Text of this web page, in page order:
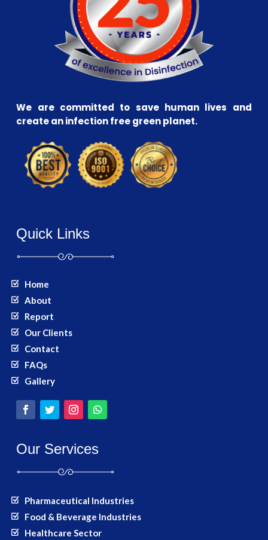
We are committed to save human lives and
create an infection free green planet.
Quick Links
Home
About
Report
Our Clients
Contact
FAQs
Gallery
Our Services
Pharmaceutical Industries
Food & Beverage Industries
Healthcare Sector